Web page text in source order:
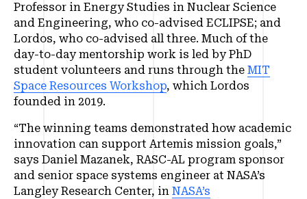
Professor in Energy Studies in Nuclear Science
and Engineering, who co-advised ECLIPSE; and
Lordos, who co-advised all three. Much of the
day-to-day mentorship work is led by PhD
student volunteers and runs through the MIT
Space Resources Workshop, which Lordos
founded in 2019.
“The winning teams demonstrated how academic
innovation can support Artemis mission goals,”
says Daniel Mazanek, RASC-AL program sponsor
and senior space systems engineer at NASA’s
Langley Research Center, in NASA’s